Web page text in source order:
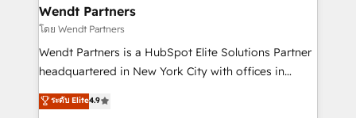
Implementation Certified Partner and we contribute
to their advisory council. We strive to do 'good work
with good people' and have worked with incredible
brands. You can see some of them on our website,
Wendt Partners
โดย Wendt Partners
Wendt Partners is a HubSpot Elite Solutions Partner
headquartered in New York City with offices in
Toronto, London and Melbourne. As a global
HubSpot partner, we specialize in working with
ระดับ Elite4.9